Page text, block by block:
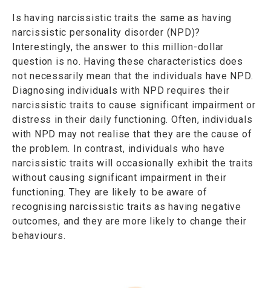
Is having narcissistic traits the same as having
narcissistic personality disorder (NPD)?
Interestingly, the answer to this million-dollar
question is no. Having these characteristics does
not necessarily mean that the individuals have NPD.
Diagnosing individuals with NPD requires their
narcissistic traits to cause significant impairment or
distress in their daily functioning. Often, individuals
with NPD may not realise that they are the cause of
the problem. In contrast, individuals who have
narcissistic traits will occasionally exhibit the traits
without causing significant impairment in their
functioning. They are likely to be aware of
recognising narcissistic traits as having negative
outcomes, and they are more likely to change their
behaviours.